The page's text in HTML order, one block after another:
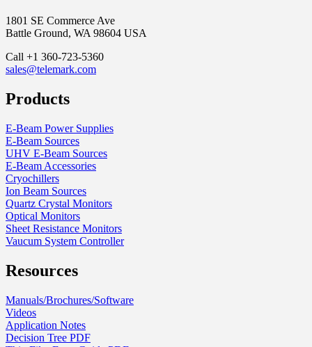
The
1801 SE Commerce Ave
Battle Ground, WA 98604 USA
Call +1 360-723-5360
sales@telemark.com
Products
E-Beam Power Supplies
E-Beam Sources
UHV E-Beam Sources
E-Beam Accessories
Cryochillers
Ion Beam Sources
Quartz Crystal Monitors
Optical Monitors
Sheet Resistance Monitors
Vaucum System Controller
Resources
Manuals/Brochures/Software
Videos
Application Notes
Decision Tree PDF